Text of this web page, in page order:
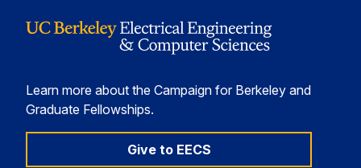
Learn more about the Campaign for Berkeley and
Graduate Fellowships.
Give to EECS